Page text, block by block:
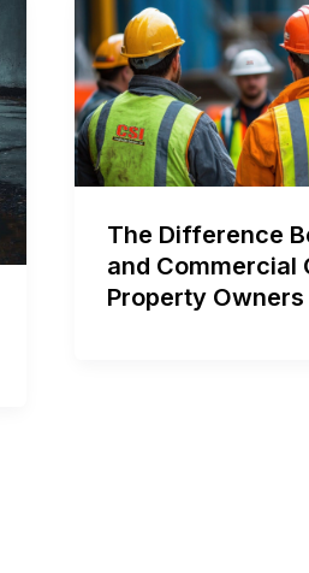
The Difference
and Commercial
Property